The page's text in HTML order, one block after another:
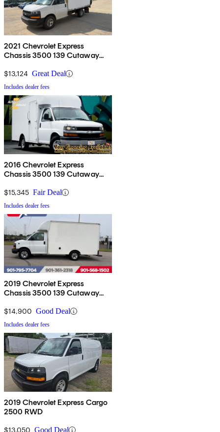
2021 Chevrolet Express
Chassis 3500 139 Cutaway
$13,124 Great Deal
Includes dealer fees
2016 Chevrolet Express
Chassis 3500 139 Cutaway
$15,345 Fair Deal
Includes dealer fees
2019 Chevrolet Express
Chassis 3500 139 Cutaway
$14,900 Good Deal
Includes dealer fees
2019 Chevrolet Express Cargo
2500 RWD
$13,050 Good Deal